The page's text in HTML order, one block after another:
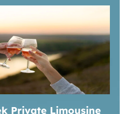
Private Limousine